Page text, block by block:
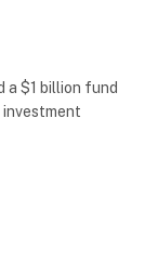
a $1 billion fund